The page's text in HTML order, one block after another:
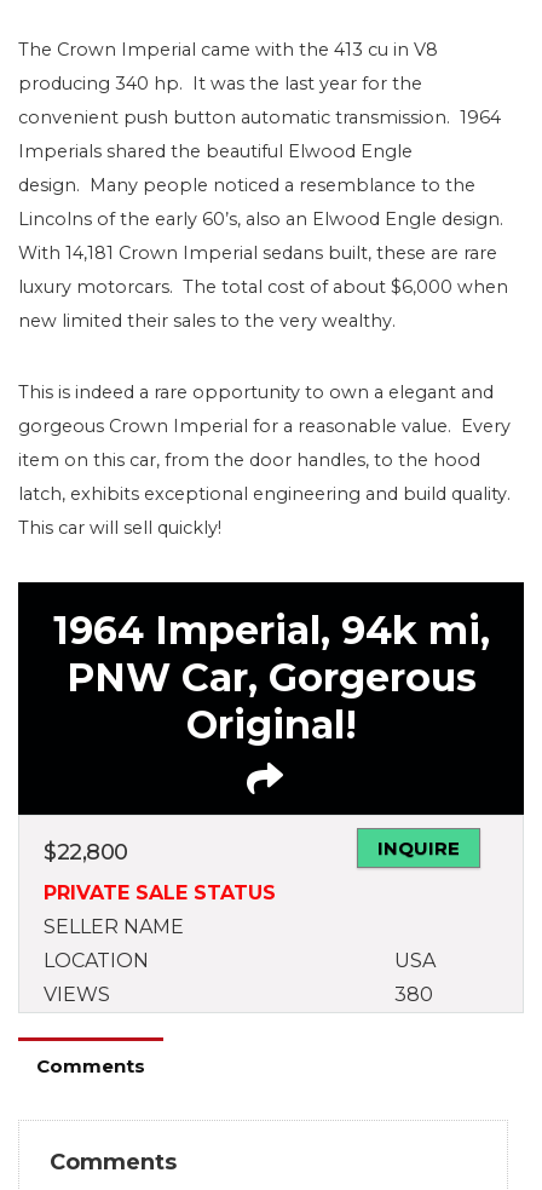
The Crown Imperial came with the 413 cu in V8
producing 340 hp. It was the last year for the
convenient push button automatic transmission. 1964
Imperials shared the beautiful Elwood Engle
design. Many people noticed a resemblance to the
Lincolns of the early 60’s, also an Elwood Engle design.
With 14,181 Crown Imperial sedans built, these are rare
luxury motorcars. The total cost of about $6,000 when
new limited their sales to the very wealthy.
This is indeed a rare opportunity to own a elegant and
gorgeous Crown Imperial for a reasonable value. Every
item on this car, from the door handles, to the hood
latch, exhibits exceptional engineering and build quality.
This car will sell quickly!
1964 Imperial, 94k mi,
PNW Car, Gorgerous
Original!
$22,800
INQUIRE
PRIVATE SALE STATUS
SELLER NAME
LOCATION
USA
VIEWS
380
Comments
Comments